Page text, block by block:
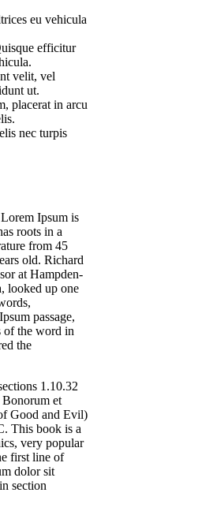
eu vehicula
efficitur
velit, vel
ut.
placerat in arcu
nec turpis
Ipsum is
roots in a
from 45
old. Richard
at Hampden-
looked up one
passage,
of the word in
the
1.10.32
et
Good and Evil)
This book is a
very popular
first line of
dolor sit
section